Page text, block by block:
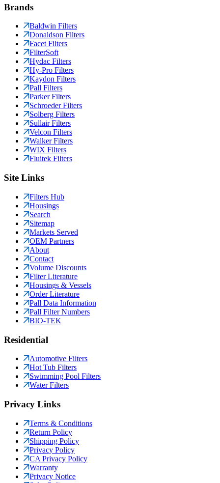
Brands
Baldwin Filters
Donaldson Filters
Facet Filters
FilterSoft
Hydac Filters
Hy-Pro Filters
Kaydon Filters
Pall Filters
Parker Filters
Schroeder Filters
Solberg Filters
Sullair Filters
Velcon Filters
Walker Filters
WIX Filters
Fluitek Filters
Site Links
Filters Hub
Housings
Search
Sitemap
Markets Served
OEM Partners
About
Contact
Volume Discounts
Filter Literature
Housings & Vessels
Order Literature
Pall Data Information
Pall Filter Numbers
BIO-TEK
Residential
Automotive Filters
Hot Tub Filters
Swimming Pool Filters
Water Filters
Privacy Links
Terms & Conditions
Return Policy
Shipping Policy
Privacy Policy
CA Privacy Policy
Warranty
Privacy Notice